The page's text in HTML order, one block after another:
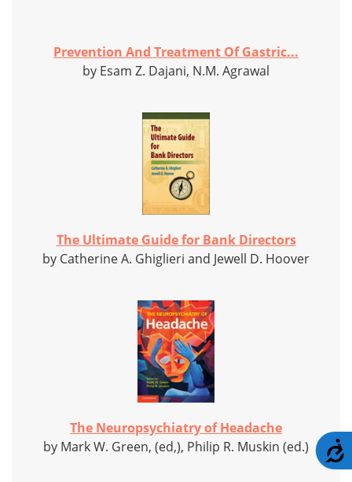
Prevention And Treatment Of Gastric...
by Esam Z. Dajani, N.M. Agrawal
The Ultimate Guide for Bank Directors
by Catherine A. Ghiglieri and Jewell D. Hoover
The Neuropsychiatry of Headache
by Mark W. Green, (ed,), Philip R. Muskin (ed.)